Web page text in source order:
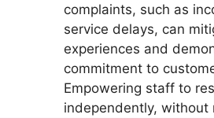
complaints, such as
service delays, can
experiences and
commitment to
Empowering staff to
independently, without